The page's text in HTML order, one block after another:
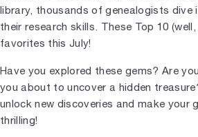
library, thousands of genealogists dive
their research skills. These Top 10
favorites this July!
Have you explored these gems? Are
you about to uncover a hidden
unlock new discoveries and make your
thrilling!